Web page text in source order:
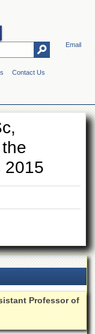
Email
Contact Us
2015
Professor of